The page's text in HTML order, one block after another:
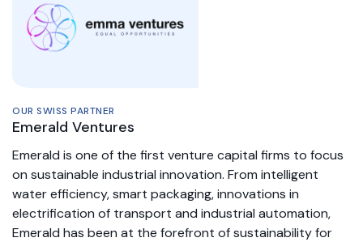
OUR SWISS PARTNER
Emerald Ventures
Emerald is one of the first venture capital firms to focus
on sustainable industrial innovation. From intelligent
water efficiency, smart packaging, innovations in
electrification of transport and industrial automation,
Emerald has been at the forefront of sustainability for